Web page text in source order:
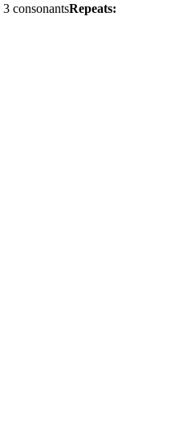
3 consonantsRepeats: